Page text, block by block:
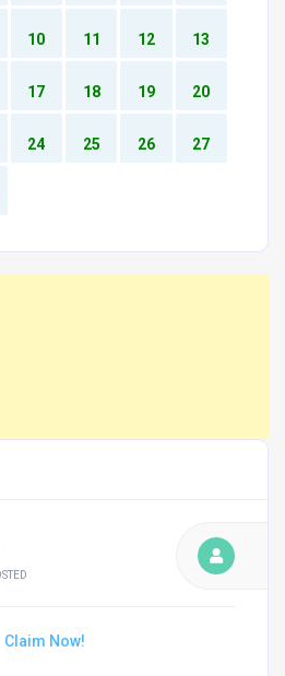
10 11 12 13
17 18 19 20
24 25 26 27
Claim Now!